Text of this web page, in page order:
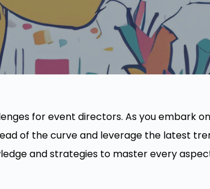
for event directors. As you embark
of the curve and leverage the latest
and strategies to master every